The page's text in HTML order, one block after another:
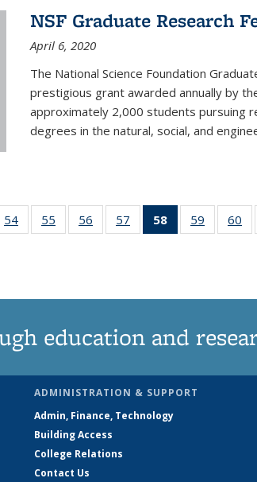
NSF Graduate Research
April 6, 2020
The National Science Foundation
prestigious grant awarded annually by
approximately 2,000 students pursuing
degrees in the natural, social, and
54
135
55
135
56
135
57
135
58
of 135
News
59
135
60
education and
ADMINISTRATION & SUPPORT
Admin, Finance, Technology
Building Access
College Relations
Contact Us